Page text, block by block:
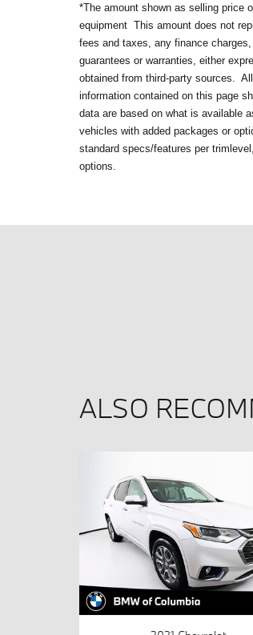
*The amount shown as selling price
equipment This amount does not
fees and taxes, any finance
guarantees or warranties, either
obtained from third-party sources.
information contained on this page
data are based on what is available
vehicles with added packages or
standard specs/features per
options.
ALSO